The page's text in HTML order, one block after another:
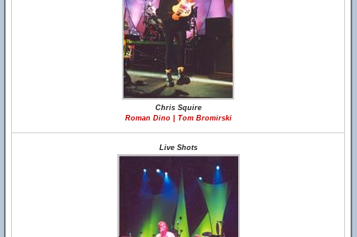
Chris Squire
Roman Dino | Tom Bromirski
Live Shots